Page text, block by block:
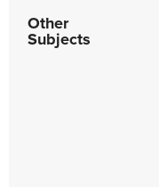
Other
Subjects